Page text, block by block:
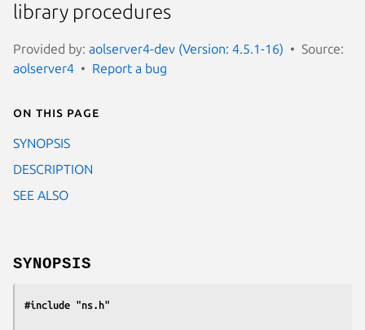
library procedures
Provided by: aolserver4-dev (Version: 4.5.1-16)
Source:
aolserver4
Report a bug
On this page
SYNOPSIS
DESCRIPTION
SEE ALSO
SYNOPSIS
#include "ns.h"